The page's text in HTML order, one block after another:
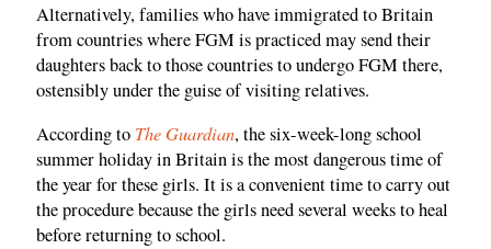
Alternatively, families who have immigrated to Britain
from countries where FGM is practiced may send their
daughters back to those countries to undergo FGM there,
ostensibly under the guise of visiting relatives.
According to The Guardian, the six-week-long school
summer holiday in Britain is the most dangerous time of
the year for these girls. It is a convenient time to carry out
the procedure because the girls need several weeks to heal
before returning to school.